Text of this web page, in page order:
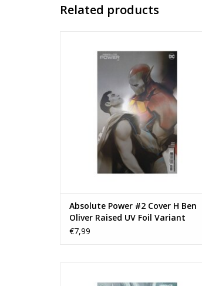
Related products
Raised UV Foil Variant
ADD TO CART
Absolute Power #2 Cover H Ben
Oliver Raised UV Foil Variant
€7,99
Card Stock Variant